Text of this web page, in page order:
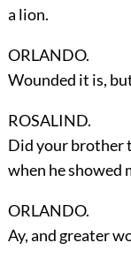
a lion.
ORLANDO.
Wounded it is,
ROSALIND.
Did your brother
when he showed
ORLANDO.
Ay, and greater